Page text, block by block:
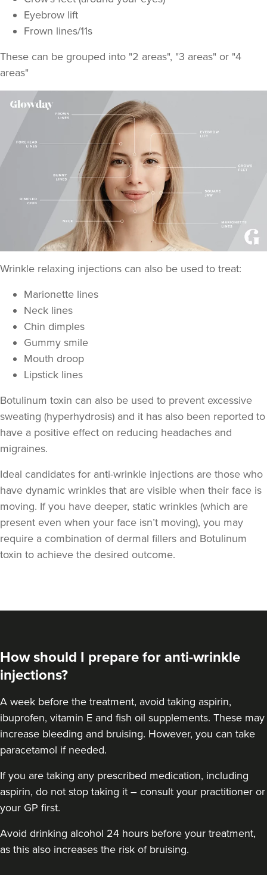
Aaliyah Cawale
18.7 km
From £30.00
VIEW PROFILE
Aaliyah Cawale
Cleo Aesthetics
124 reviews
Hale barns 18.7 km
Jennifer McGeown
JM Aesthetics
Eyebrow lift
Frown lines/11s
These can be grouped into "2 areas", "3 areas" or "4
areas"
Wrinkle relaxing injections can also be used to treat:
Marionette lines
Neck lines
Chin dimples
Gummy smile
Mouth droop
Lipstick lines
Botulinum toxin can also be used to prevent excessive
sweating (hyperhydrosis) and it has also been reported to
have a positive effect on reducing headaches and
migraines.
Ideal candidates for anti-wrinkle injections are those who
have dynamic wrinkles that are visible when their face is
moving. If you have deeper, static wrinkles (which are
present even when your face isn’t moving), you may
require a combination of dermal fillers and Botulinum
toxin to achieve the desired outcome.
How should I prepare for anti-wrinkle
injections?
A week before the treatment, avoid taking aspirin,
ibuprofen, vitamin E and fish oil supplements. These may
increase bleeding and bruising. However, you can take
paracetamol if needed.
If you are taking any prescribed medication, including
aspirin, do not stop taking it – consult your practitioner or
your GP first.
Avoid drinking alcohol 24 hours before your treatment,
as this also increases the risk of bruising.